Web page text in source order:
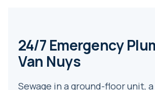
24/7 Emergency
Van Nuys
Sewage in a ground-floor unit,